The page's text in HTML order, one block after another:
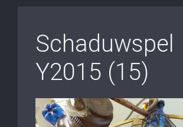
Schaduwspel
Y2015 (15)